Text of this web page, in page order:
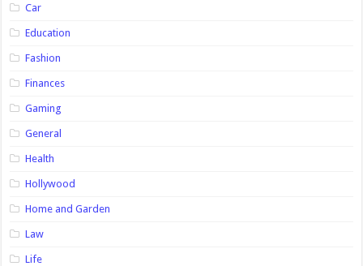
Car
Education
Fashion
Finances
Gaming
General
Health
Hollywood
Home and Garden
Law
Life